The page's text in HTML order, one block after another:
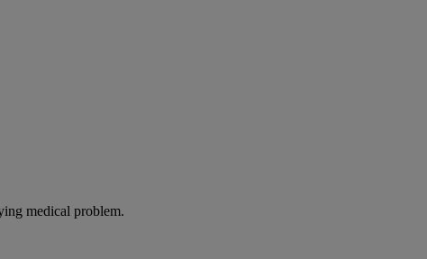
medical problem.